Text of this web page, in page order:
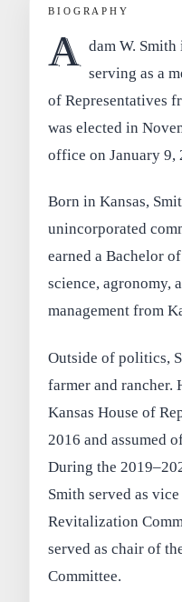
BIOGRAPHY
A dam W.
serving as a
of Representatives
was elected in
office on January 9,
Born in Kansas,
unincorporated
earned a Bachelor
science, agronomy,
management from
Outside of politics,
farmer and rancher.
Kansas House of
2016 and assumed
During the
Smith served as
Revitalization
served as chair of
Committee.